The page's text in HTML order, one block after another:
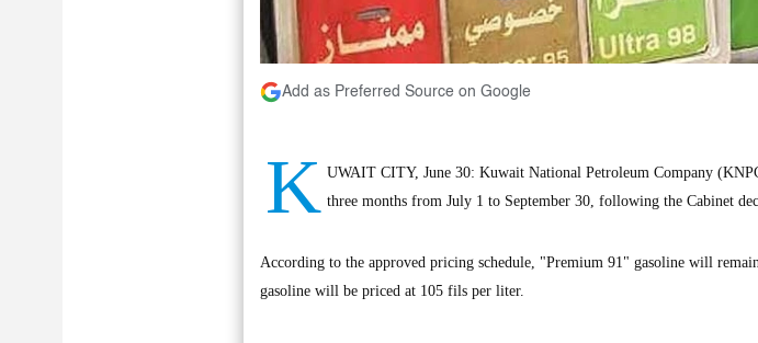
Add as Preferred Source on Google
K UWAIT CITY, June 30: Kuwait National Petroleum Company
three months from July 1 to September 30, following the Cabinet
According to the approved pricing schedule, "Premium 91" gasoline will
gasoline will be priced at 105 fils per liter.